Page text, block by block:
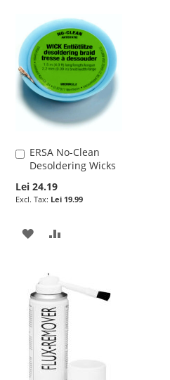
WISH
LIST
TO
COMPARE
ERSA No-Clean
Desoldering Wicks
Lei 24.19
Lei 19.99
Add
to
ADD
WISH
LIST